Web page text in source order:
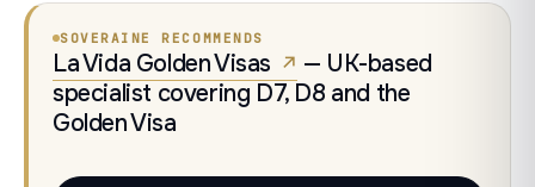
SOVERAINE RECOMMENDS
La Vida Golden Visas
— UK-based
specialist covering D7, D8 and the
Golden Visa